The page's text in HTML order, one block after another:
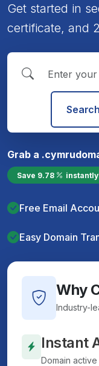
Get started in
certificate, and
Grab a .cymru
Save 9.78
Free Email
Easy Domain
Why
Industry-
Instant
Domain